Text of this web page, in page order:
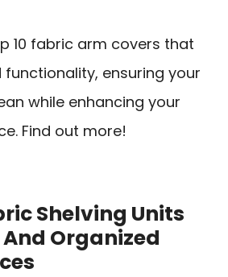
10 fabric arm covers that
functionality, ensuring your
while enhancing your
Find out more!
Shelving Units
Organized